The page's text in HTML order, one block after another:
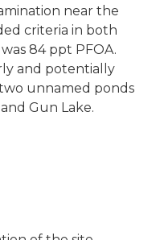
near the
criteria in both
84 ppt PFOA.
and potentially
unnamed ponds
Gun Lake.